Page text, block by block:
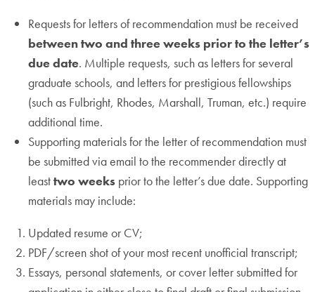
Requests for letters of recommendation must be received
between two and three weeks prior to the letter’s
due date. Multiple requests, such as letters for several
graduate schools, and letters for prestigious fellowships
(such as Fulbright, Rhodes, Marshall, Truman, etc.) require
additional time.
Supporting materials for the letter of recommendation must
be submitted via email to the recommender directly at
leasttwo weeks prior to the letter’s due date. Supporting
materials may include:
Updated resume or CV;
PDF/screen shot of your most recent unofficial transcript;
Essays, personal statements, or cover letter submitted for